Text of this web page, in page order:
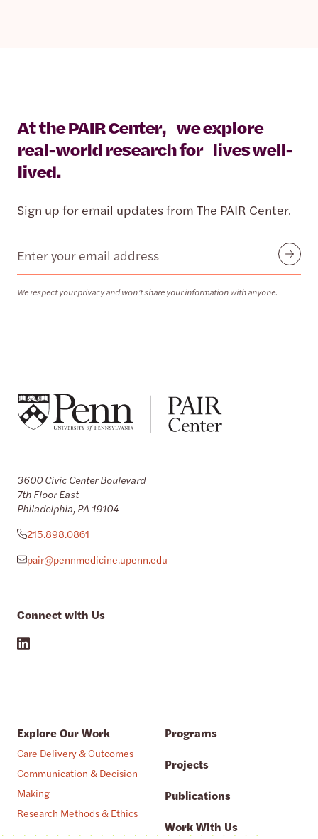
At the PAIR Center, we explore
real-world research for lives well-
lived.
Sign up for email updates from The PAIR Center.
Email
We respect your privacy and won’t share your information with anyone.
Submit
3600 Civic Center Boulevard
7th Floor East
Philadelphia, PA 19104
215.898.0861
pair@pennmedicine.upenn.edu
Connect with Us
Explore Our Work
Care Delivery & Outcomes
Communication & Decision
Making
Research Methods & Ethics
Programs
Projects
Publications
Work With Us